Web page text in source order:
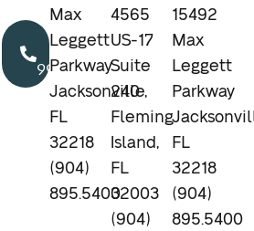
Call
904.895.5400
Max
Leggett
Parkway
Jacksonville,
FL
32218
(904)
895.5400
4565
US-17
Suite
240
Fleming
Island,
FL
32003
(904)
15492
Max
Leggett
Parkway
FL
32218
(904)
895.5400